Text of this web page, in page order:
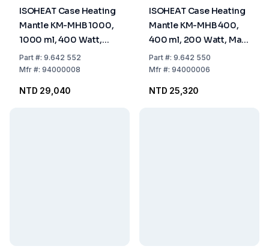
ISOHEAT Case Heating
Mantle KM-MHB 1000,
1000 ml, 400 Watt,
Max. 450°C, for High
Beakers (Ø95x185mm)
Part#: 9.642 552
Mfr#: 94000008
NTD 29,040
ISOHEAT Case Heating
Mantle KM-MHB 400,
400 ml, 200 Watt, Max.
450°C, for High
Beakers (Ø70x130mm)
Part#: 9.642 550
Mfr#: 94000006
NTD 25,320